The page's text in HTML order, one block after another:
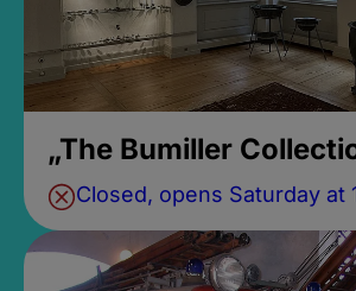
„The Bumiller
Closed, opens Saturday at